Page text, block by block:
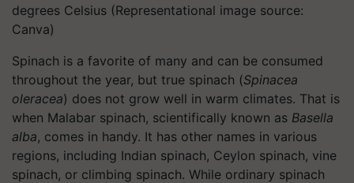
degrees Celsius (Representational image source:
Canva)
Spinach is a favorite of many and can be consumed
throughout the year, but true spinach (Spinacea
oleracea) does not grow well in warm climates. That is
when Malabar spinach, scientifically known as Basella
alba, comes in handy. It has other names in various
regions, including Indian spinach, Ceylon spinach, vine
spinach, or climbing spinach. While ordinary spinach